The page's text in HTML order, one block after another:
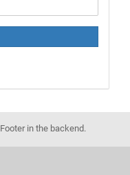
in the backend.